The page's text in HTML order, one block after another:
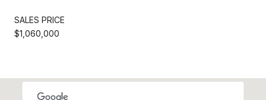
SALES PRICE
$1,060,000